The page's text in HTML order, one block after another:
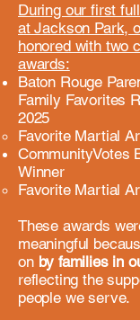
During our first
at Jackson Park,
honored with two
awards:
Baton Rouge
Family Favorites
2025
Favorite Martial
CommunityVotes
Winner
Favorite Martial
​These awards
meaningful
on by families in
reflecting the
people we serve.